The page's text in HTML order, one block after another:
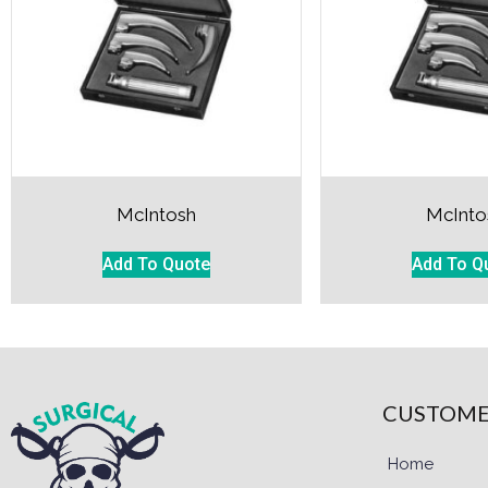
McIntosh
Add To Quote Add To
Home